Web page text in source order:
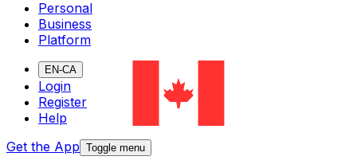
Personal
Business
Platform
EN-CA
Login
Register
Help
Get the App Toggle menu